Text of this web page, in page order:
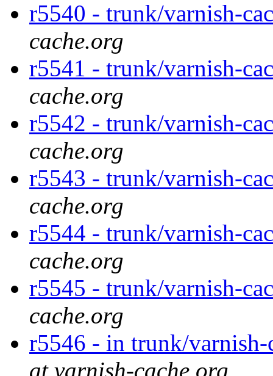
r5540 - trunk/varnish-
cache.org
r5541 - trunk/varnish-
cache.org
r5542 - trunk/varnish-
cache.org
r5543 - trunk/varnish-
cache.org
r5544 - trunk/varnish-
cache.org
r5545 - trunk/varnish-
cache.org
r5546 - in trunk/
at varnish-cache.org